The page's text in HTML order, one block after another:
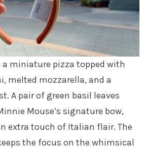
a miniature pizza topped with
melted mozzarella, and a
A pair of green basil leaves
Mouse’s signature bow,
extra touch of Italian flair. The
the focus on the whimsical